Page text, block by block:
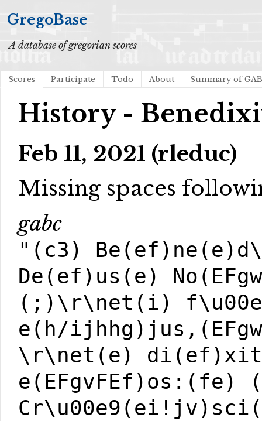
GregoBase
A database of gregorian scores
Scores Participate Todo About Summary of
History -
Feb 11, 2021 (rleduc)
Missing spaces
gabc
"(c3)
De(ef)us(e)
(;)\r\net(i)
e(h/
\r\net(e) di(ef)xit(e)
e(EFgvFEf)os:(fe)